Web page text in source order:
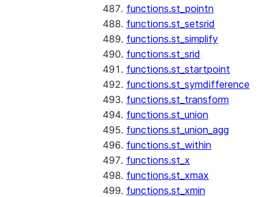
functions.st_pointn
functions.st_setsrid
functions.st_simplify
functions.st_srid
functions.st_startpoint
functions.st_symdifference
functions.st_transform
functions.st_union
functions.st_union_agg
functions.st_within
functions.st_x
functions.st_xmax
functions.st_xmin